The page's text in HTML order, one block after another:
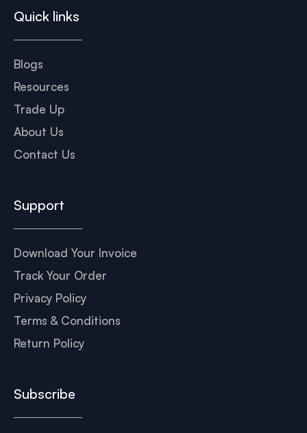
Quick links
Blogs
Resources
Trade Up
About Us
Contact Us
Support
Download Your Invoice
Track Your Order
Privacy Policy
Terms & Conditions
Return Policy
Subscribe